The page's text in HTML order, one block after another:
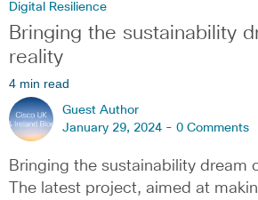
Digital Resilience
Bringing the sustainability
reality
4 min read
Guest Author
January 29, 2024 - 0 Comments
Bringing the sustainability dream
The latest project, aimed at